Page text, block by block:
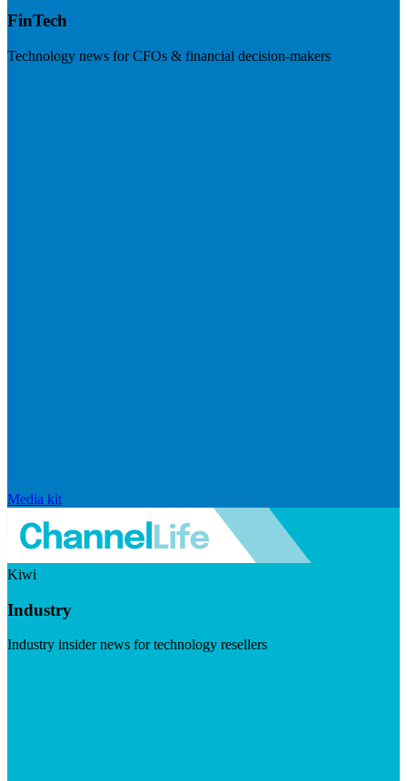
FinTech
Technology news for CFOs & financial decision-makers
Media kit
Kiwi
Industry
Industry insider news for technology resellers